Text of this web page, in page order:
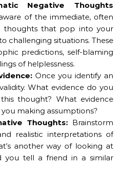
Negative Thoughts
of the immediate, often
thoughts that pop into your
challenging situations. These
predictions, self-blaming
of helplessness.
Once you identify an
What evidence do you
thought? What evidence
making assumptions?
Thoughts: Brainstorm
realistic interpretations of
another way of looking at
you tell a friend in a similar